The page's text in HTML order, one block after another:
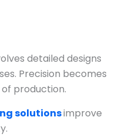
detailed designs
Precision becomes
production.
solutionsimprove